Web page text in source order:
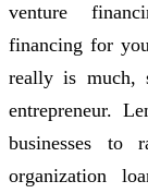
venture
financing for
really is much,
entrepreneur.
businesses to
organization